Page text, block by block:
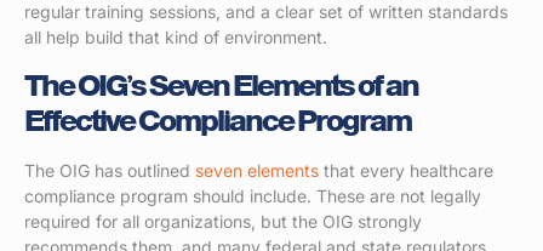
regular training sessions, and a clear set of written standards
all help build that kind of environment.
The OIG’s Seven Elements of an
Effective Compliance Program
The OIG has outlined seven elements that every healthcare
compliance program should include. These are not legally
required for all organizations, but the OIG strongly
recommends them, and many federal and state regulators